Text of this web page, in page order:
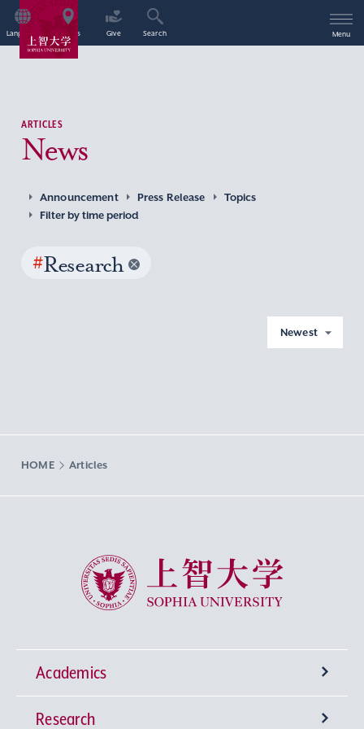
Language Access Give Search Menu
ARTICLES
News
Announcement Press Release
Topics
Filter by time period
#Research
Newest
HOME Articles
Sophia University
Academics
Undergraduate Programs
Research